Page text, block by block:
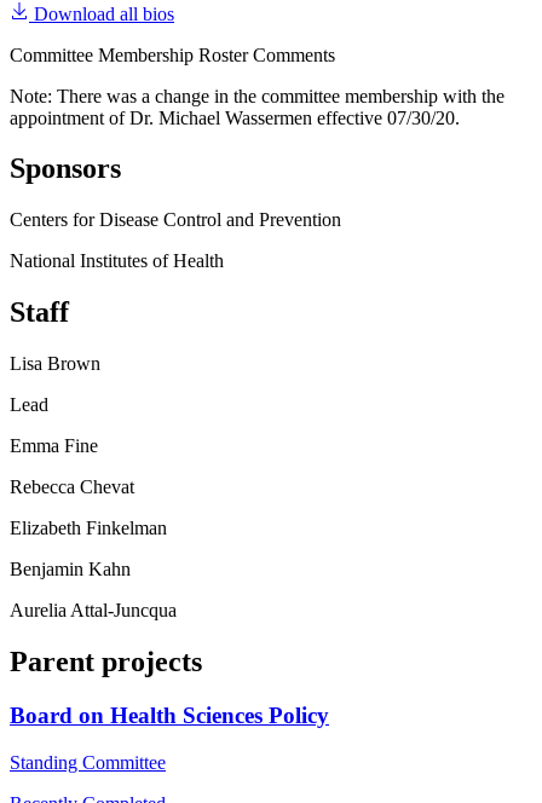
Download all bios
Committee Membership Roster Comments
Note: There was a change in the committee membership with the
appointment of Dr. Michael Wassermen effective 07/30/20.
Sponsors
Centers for Disease Control and Prevention
National Institutes of Health
Staff
Lisa Brown
Lead
Emma Fine
Rebecca Chevat
Elizabeth Finkelman
Benjamin Kahn
Aurelia Attal-Juncqua
Parent projects
Board on Health Sciences Policy
Standing Committee